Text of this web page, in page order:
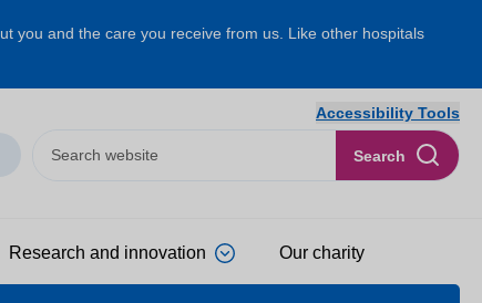
you and the care you receive from us. Like other hospitals
Search
Accessibility Tools
Research and innovation Our charity